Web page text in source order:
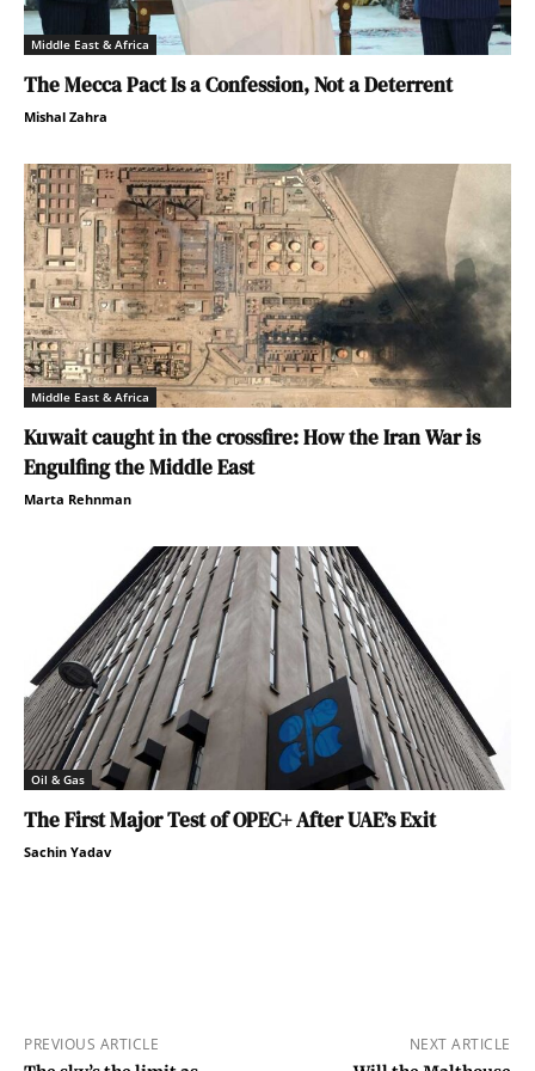
Middle East & Africa
The Mecca Pact Is a Confession, Not a Deterrent
Mishal Zahra
Middle East & Africa
Kuwait caught in the crossfire: How the Iran War is
Engulfing the Middle East
Marta Rehnman
Oil & Gas
The First Major Test of OPEC+ After UAE’s Exit
Sachin Yadav
PREVIOUS ARTICLE NEXT ARTICLE